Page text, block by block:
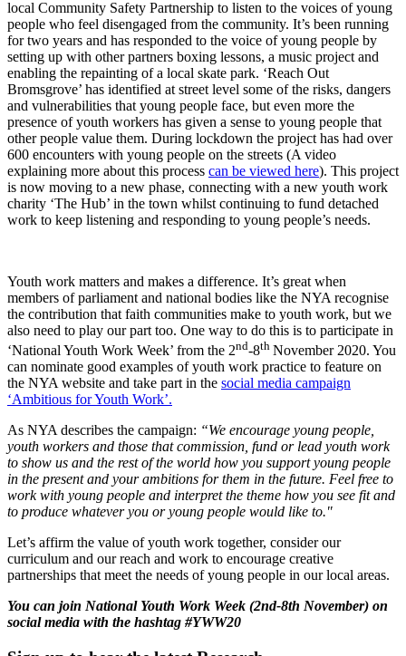
local Community Safety Partnership to listen to the voices of young
people who feel disengaged from the community. It’s been running
for two years and has responded to the voice of young people by
setting up with other partners boxing lessons, a music project and
enabling the repainting of a local skate park. ‘Reach Out
Bromsgrove’ has identified at street level some of the risks, dangers
and vulnerabilities that young people face, but even more the
presence of youth workers has given a sense to young people that
other people value them. During lockdown the project has had over
600 encounters with young people on the streets (A video
explaining more about this process can be viewed here). This project
is now moving to a new phase, connecting with a new youth work
charity ‘The Hub’ in the town whilst continuing to fund detached
work to keep listening and responding to young people’s needs.
Youth work matters and makes a difference. It’s great when
members of parliament and national bodies like the NYA recognise
the contribution that faith communities make to youth work, but we
also need to play our part too. One way to do this is to participate in
‘National Youth Work Week’ from the 2nd-8th November 2020. You
can nominate good examples of youth work practice to feature on
the NYA website and take part in the social media campaign
‘Ambitious for Youth Work’.
As NYA describes the campaign: “We encourage young people,
youth workers and those that commission, fund or lead youth work
to show us and the rest of the world how you support young people
in the present and your ambitions for them in the future. Feel free to
work with young people and interpret the theme how you see fit and
to produce whatever you or young people would like to."
Let’s affirm the value of youth work together, consider our
curriculum and our reach and work to encourage creative
partnerships that meet the needs of young people in our local areas.
You can join National Youth Work Week (2nd-8th November) on
social media with the hashtag #YWW20